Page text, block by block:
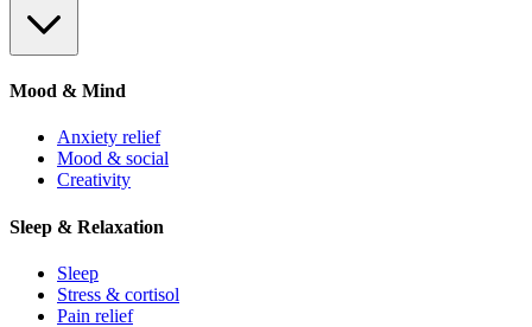
Mood & Mind
Anxiety relief
Mood & social
Creativity
Sleep & Relaxation
Sleep
Stress & cortisol
Pain relief